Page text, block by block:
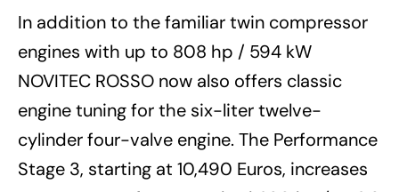
In addition to the familiar twin compressor
engines with up to 808 hp / 594 kW
NOVITEC ROSSO now also offers classic
engine tuning for the six-liter twelve-
cylinder four-valve engine. The Performance
Stage 3, starting at 10,490 Euros, increases